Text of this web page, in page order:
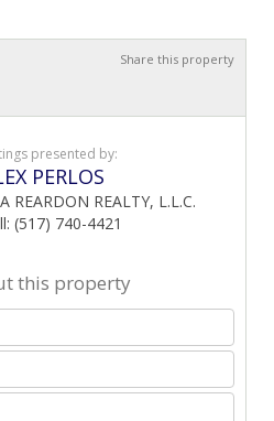
Share this property
presented by:
PERLOS
REARDON REALTY, L.L.C.
(517) 740-4421
this property